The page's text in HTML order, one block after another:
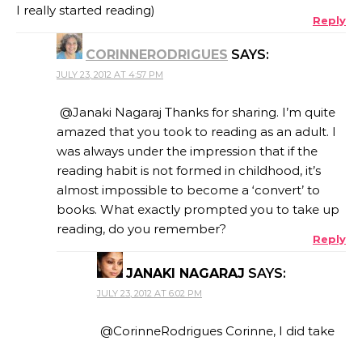
I really started reading)
Reply
CORINNERODRIGUES SAYS:
JULY 23, 2012 AT 4:57 PM
@Janaki Nagaraj Thanks for sharing. I’m quite
amazed that you took to reading as an adult. I
was always under the impression that if the
reading habit is not formed in childhood, it’s
almost impossible to become a ‘convert’ to
books. What exactly prompted you to take up
reading, do you remember?
Reply
JANAKI NAGARAJ SAYS:
JULY 23, 2012 AT 6:02 PM
@CorinneRodrigues Corinne, I did take